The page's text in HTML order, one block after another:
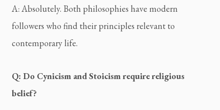
A: Absolutely. Both philosophies have modern
followers who find their principles relevant to
contemporary life.
Q: Do Cynicism and Stoicism require religious
belief?